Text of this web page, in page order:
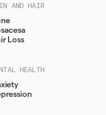
AND HAIR
Loss
HEALTH